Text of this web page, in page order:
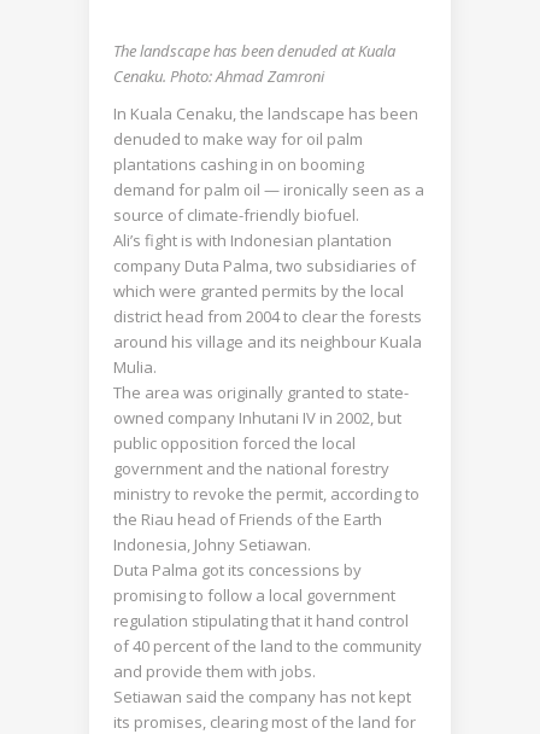
The landscape has been denuded at Kuala
Cenaku. Photo: Ahmad Zamroni
In Kuala Cenaku, the landscape has been
denuded to make way for oil palm
plantations cashing in on booming
demand for palm oil — ironically seen as a
source of climate-friendly biofuel.
Ali’s fight is with Indonesian plantation
company Duta Palma, two subsidiaries of
which were granted permits by the local
district head from 2004 to clear the forests
around his village and its neighbour Kuala
Mulia.
The area was originally granted to state-
owned company Inhutani IV in 2002, but
public opposition forced the local
government and the national forestry
ministry to revoke the permit, according to
the Riau head of Friends of the Earth
Indonesia, Johny Setiawan.
Duta Palma got its concessions by
promising to follow a local government
regulation stipulating that it hand control
of 40 percent of the land to the community
and provide them with jobs.
Setiawan said the company has not kept
its promises, clearing most of the land for